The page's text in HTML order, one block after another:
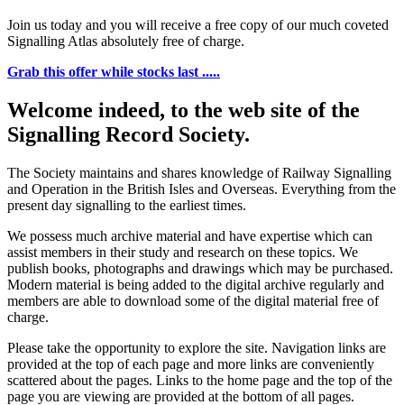
Join us today and you will receive a free copy of our much coveted
Signalling Atlas absolutely free of charge.
Grab this offer while stocks last .....
Welcome indeed, to the web site of the
Signalling Record Society.
The Society maintains and shares knowledge of Railway Signalling
and Operation in the British Isles and Overseas. Everything from the
present day signalling to the earliest times.
We possess much archive material and have expertise which can
assist members in their study and research on these topics. We
publish books, photographs and drawings which may be purchased.
Modern material is being added to the digital archive regularly and
members are able to download some of the digital material free of
charge.
Please take the opportunity to explore the site. Navigation links are
provided at the top of each page and more links are conveniently
scattered about the pages. Links to the home page and the top of the
page you are viewing are provided at the bottom of all pages.